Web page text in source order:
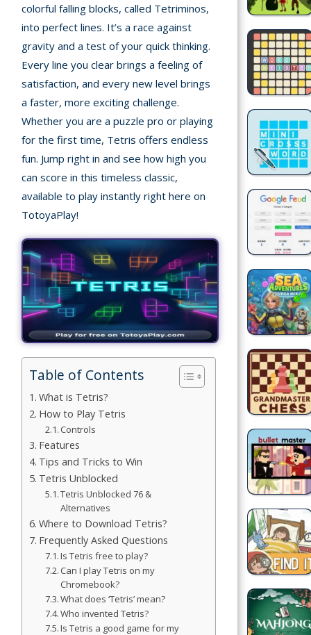
Random
Game
Multiplayer
Action
Bike
Games
Building
Games
Car Games
Educational
Fun Games
Games
Shooting
TotoYaPlay.
All
rights
reserved.
colorful falling blocks, called Tetriminos,
into perfect lines. It’s a race against
gravity and a test of your quick thinking.
Every line you clear brings a feeling of
satisfaction, and every new level brings
a faster, more exciting challenge.
Whether you are a puzzle pro or playing
for the first time, Tetris offers endless
fun. Jump right in and see how high you
can score in this timeless classic,
available to play instantly right here on
TotoyaPlay!
Table of Contents
What is Tetris?
How to Play Tetris
Controls
Features
Tips and Tricks to Win
Tetris Unblocked
Tetris Unblocked 76 &
Alternatives
Where to Download Tetris?
Frequently Asked Questions
Is Tetris free to play?
Can I play Tetris on my
Chromebook?
What does ‘Tetris’ mean?
Who invented Tetris?
Is Tetris a good game for my